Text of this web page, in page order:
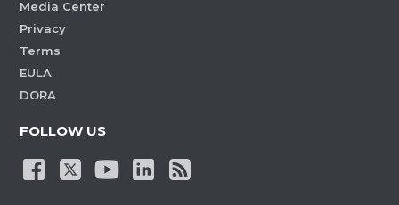
Media Center
Privacy
Terms
EULA
DORA
FOLLOW US